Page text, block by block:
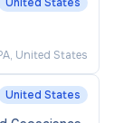
United States
United States
United States